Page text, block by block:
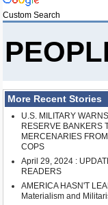
Custom Search
More Recent Stories
U.S. MILITARY
RESERVE BANKERS
MERCENARIES
COPS
April 29, 2024 :
READERS
AMERICA HASN'T
Materialism and